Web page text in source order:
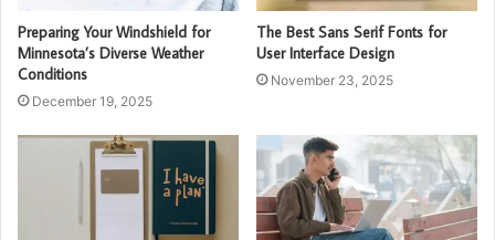
Preparing Your Windshield for
Minnesota’s Diverse Weather
Conditions
December 19, 2025
The Best Sans Serif Fonts for
User Interface Design
November 23, 2025